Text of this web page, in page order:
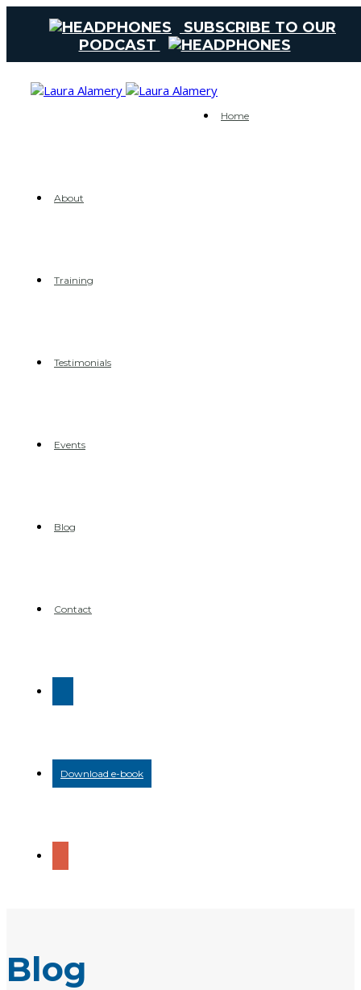
SUBSCRIBE TO OUR
PODCAST
Home
About
Training
Testimonials
Events
Blog
Contact
Download e-book
Blog